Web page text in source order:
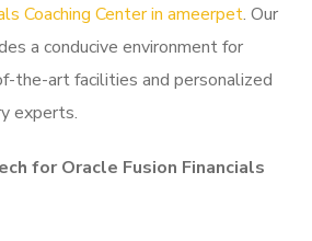
Coaching Center in ameerpet. Our
a conducive environment for
the-art facilities and personalized
experts.
for Oracle Fusion Financials